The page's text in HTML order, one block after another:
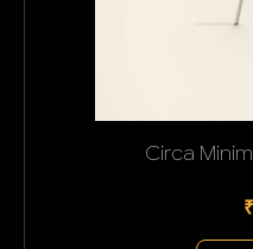
Circa